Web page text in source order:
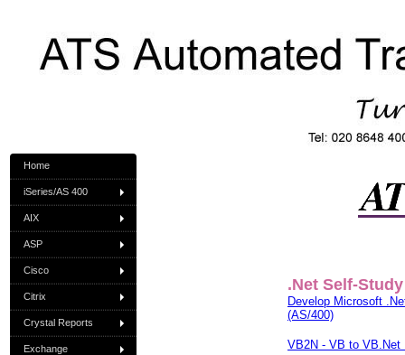
Home
iSeries/AS 400
AIX
ASP
Cisco
Citrix
Crystal Reports
Exchange
.Net Self-Study
Develop Microsoft
(AS/400)
VB2N - VB to VB.Net